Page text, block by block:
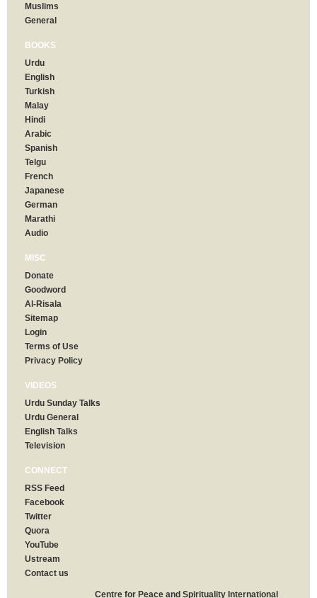
Muslims
General
BOOKS
Urdu
English
Turkish
Malay
Hindi
Arabic
Spanish
Telgu
French
Japanese
German
Marathi
Audio
MISC
Donate
Goodword
Al-Risala
Sitemap
Login
Terms of Use
Privacy Policy
VIDEOS
Urdu Sunday Talks
Urdu General
English Talks
Television
CONNECT
RSS Feed
Facebook
Twitter
Quora
YouTube
Ustream
Contact us
Centre for Peace and Spirituality International